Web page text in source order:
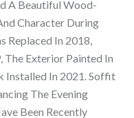
A Beautiful Wood-
Character During
Replaced In 2018,
The Exterior Painted In
Installed In 2021. Soffit
The Evening
Been Recently